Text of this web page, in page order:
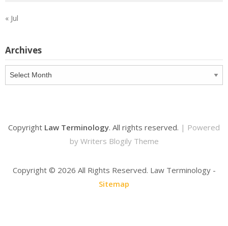
« Jul
Archives
Archives
Copyright Law Terminology. All rights reserved. | Powered
by Writers Blogily Theme
Copyright © 2026 All Rights Reserved. Law Terminology -
Sitemap